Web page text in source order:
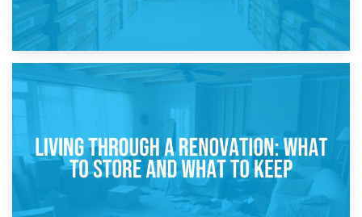
Storage During Divorce: Managing Belongings During
Separation